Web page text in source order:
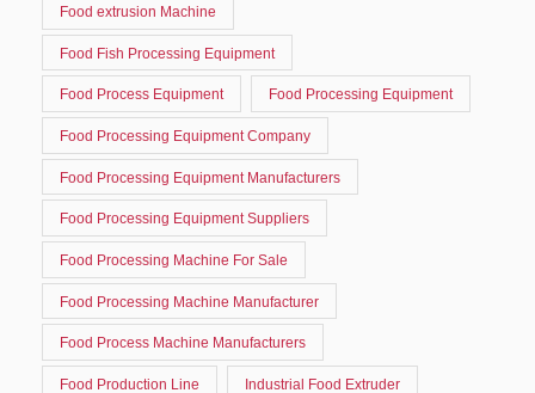
Food extrusion Machine
Food Fish Processing Equipment
Food Process Equipment Food Processing Equipment
Food Processing Equipment Company
Food Processing Equipment Manufacturers
Food Processing Equipment Suppliers
Food Processing Machine For Sale
Food Processing Machine Manufacturer
Food Process Machine Manufacturers
Food Production Line Industrial Food Extruder